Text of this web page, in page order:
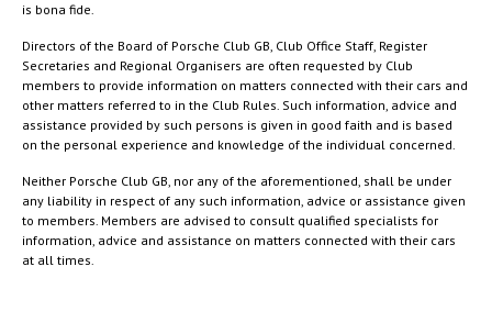
is bona fide.
Directors of the Board of Porsche Club GB, Club Office Staff, Register
Secretaries and Regional Organisers are often requested by Club
members to provide information on matters connected with their cars and
other matters referred to in the Club Rules. Such information, advice and
assistance provided by such persons is given in good faith and is based
on the personal experience and knowledge of the individual concerned.
Neither Porsche Club GB, nor any of the aforementioned, shall be under
any liability in respect of any such information, advice or assistance given
to members. Members are advised to consult qualified specialists for
information, advice and assistance on matters connected with their cars
at all times.